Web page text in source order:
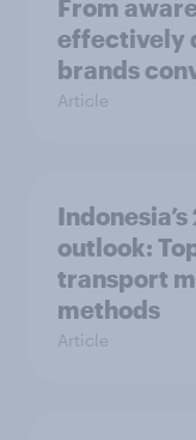
From
effectively
brands
Article
outlook:
transport
methods
Article